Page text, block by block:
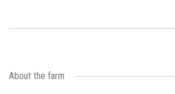
About the farm